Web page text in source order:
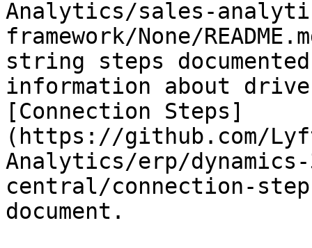
Analytics/sales-
framework/None/
string steps
information about
[Connection Steps]
(https://github.com/
Analytics/erp/
central/connection-
document.